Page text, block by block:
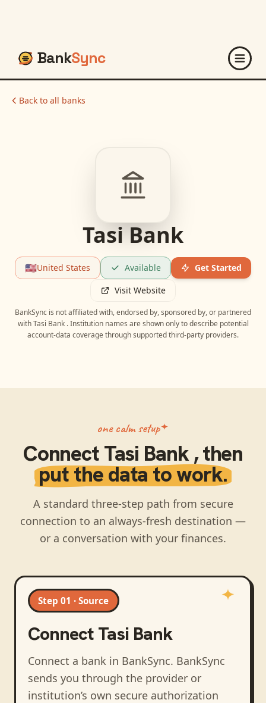
BankSync
Back to all banks
Tasi Bank
🇺🇸United States Available
Get Started
Visit Website
BankSync is not affiliated with, endorsed by, sponsored by, or partnered
with Tasi Bank . Institution names are shown only to describe potential
account-data coverage through supported third-party providers.
one calm setup
ConnectTasi Bank, then
put the data to work.
A standard three-step path from secure
connection to an always-fresh destination —
or a conversation with your finances.
Step 01 · Source
Connect Tasi Bank
Connect a bank in BankSync. BankSync
sends you through the provider or
institution’s own secure authorization